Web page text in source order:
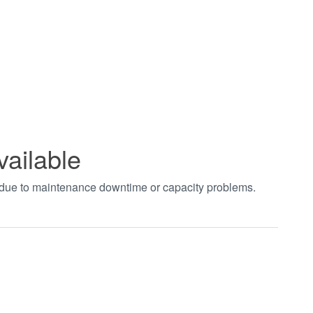
to maintenance downtime or capacity problems.